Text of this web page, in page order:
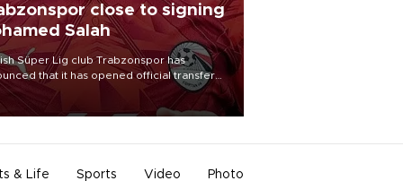
close to signing
Salah
Süper Lig club Trabzonspor has
that it has opened official transfer
to sign free-agent forward
Salah.
& Life Sports Video Photo